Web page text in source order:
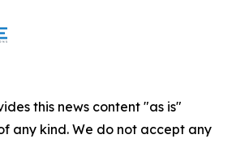
this news content "as is"
any kind. We do not accept any